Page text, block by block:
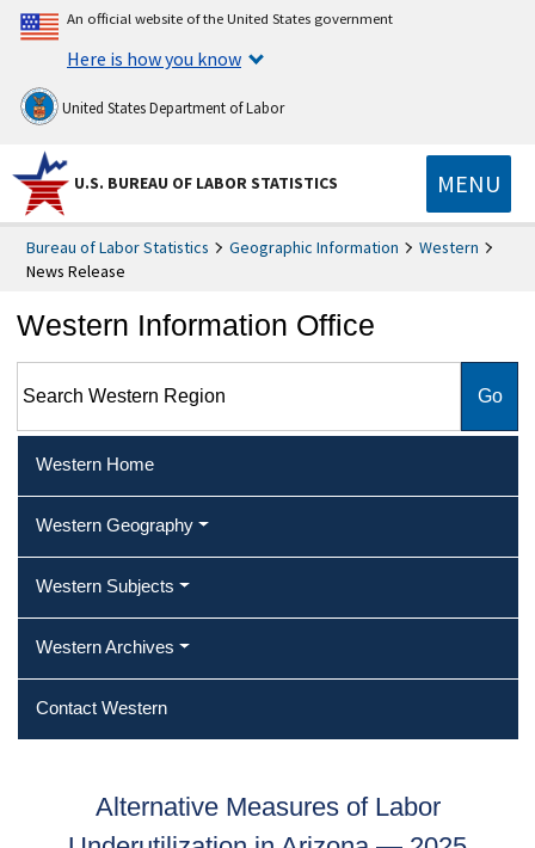
An official website of the United States government
Here is how you know
United States Department of Labor
U.S. BUREAU OF LABOR STATISTICS MENU
Bureau of Labor Statistics Geographic Information
Western
News Release
Western Information Office
Western Home
Western Geography
Western Subjects
Western Archives
Contact Western
Alternative Measures of Labor